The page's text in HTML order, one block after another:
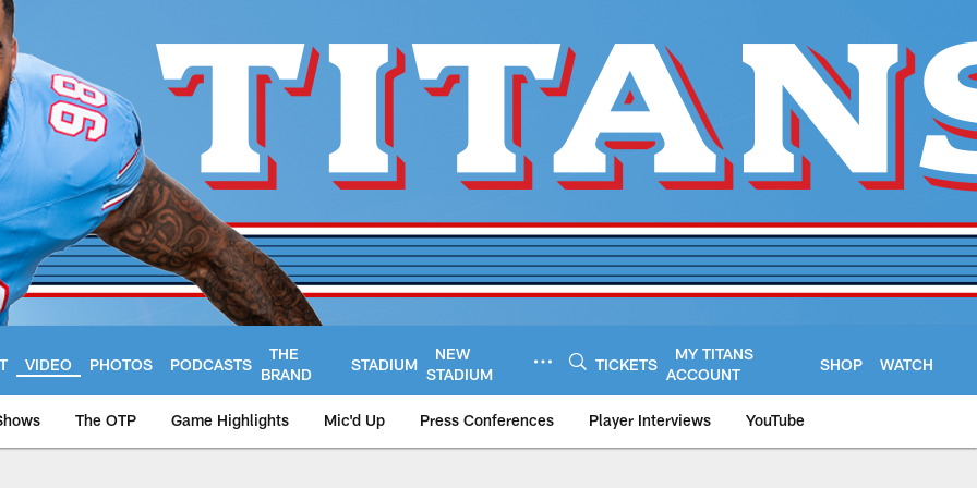
VIDEO PHOTOS PODCASTS
THE
BRAND
STADIUM
NEW
STADIUM
TICKETS
MY TITANS
ACCOUNT
SHOP WATCH
The OTP Game Highlights Mic'd Up Press Conferences Player Interviews YouTube